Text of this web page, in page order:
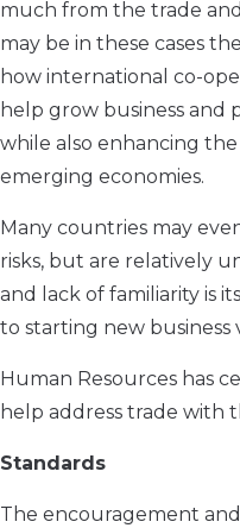
much from the trade
may be in these cases
how international co-
help grow business
while also enhancing
emerging economies.
Many countries may
risks, but are relatively
and lack of familiarity is
to starting new business
Human Resources has
help address trade with
Standards
The encouragement